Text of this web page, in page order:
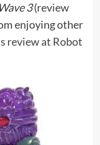
3(review
enjoying other
review at Robot